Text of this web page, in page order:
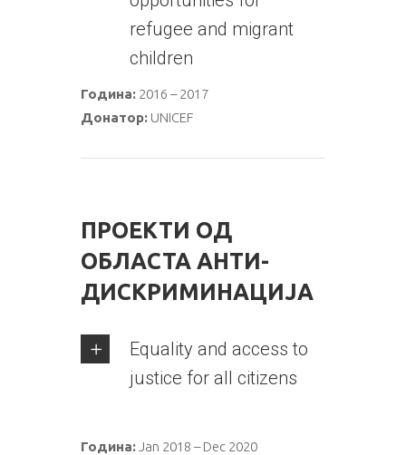
refugee and migrant
children
Година: 2016 – 2017
Донатор: UNICEF
ПРОЕКТИ ОД
ОБЛАСТА АНТИ-
ДИСКРИМИНАЦИЈА
Equality and access to
justice for all citizens
Година:Jan 2018 – Dec 2020